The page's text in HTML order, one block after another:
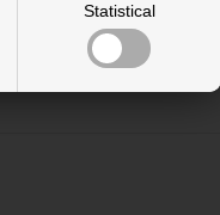
Statistical